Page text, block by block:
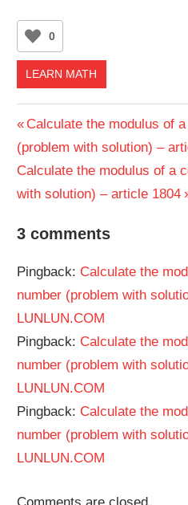
0
LEARN MATH
Post
navigation
Previous
Post:
Calculate the modulus of
(problem with solution) –
Next
Post:
Calculate the modulus of a
with solution) – article 1804
3 comments
Pingback: Calculate the
number (problem with
LUNLUN.COM
Pingback: Calculate the
number (problem with
LUNLUN.COM
Pingback: Calculate the
number (problem with
LUNLUN.COM
Comments are closed.